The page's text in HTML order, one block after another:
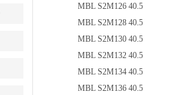
MBL S2M126 40.5
MBL S2M128 40.5
MBL S2M130 40.5
MBL S2M132 40.5
MBL S2M134 40.5
MBL S2M136 40.5